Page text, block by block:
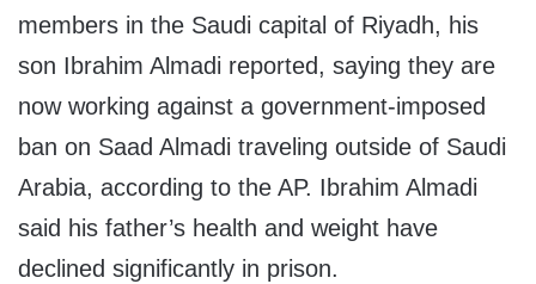
members in the Saudi capital of Riyadh, his
son Ibrahim Almadi reported, saying they are
now working against a government-imposed
ban on Saad Almadi traveling outside of Saudi
Arabia, according to the AP. Ibrahim Almadi
said his father’s health and weight have
declined significantly in prison.